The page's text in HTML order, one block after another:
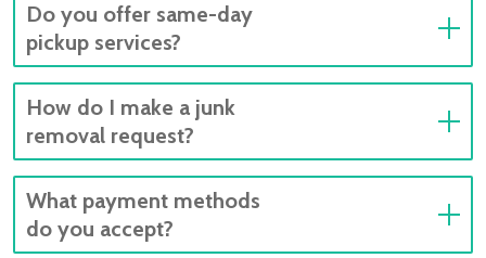
Do you offer same-day
pickup services?
How do I make a junk
removal request?
What payment methods
do you accept?